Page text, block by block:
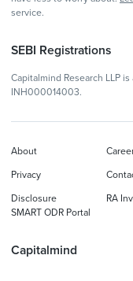
service.
SEBI Registrations
Capitalmind Research LLP
INH000014003.
Capitalmind
About
Privacy
Disclosure RA
SMART ODR Portal